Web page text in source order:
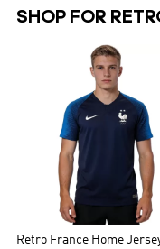
SHOP FOR
Retro France Home